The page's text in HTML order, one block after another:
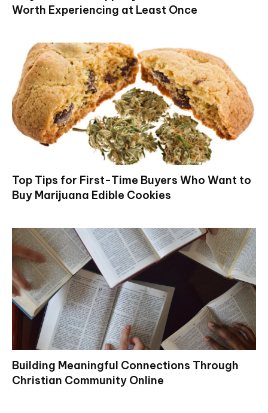
Worth Experiencing at Least Once
Top Tips for First-Time Buyers Who Want to
Buy Marijuana Edible Cookies
Building Meaningful Connections Through
Christian Community Online